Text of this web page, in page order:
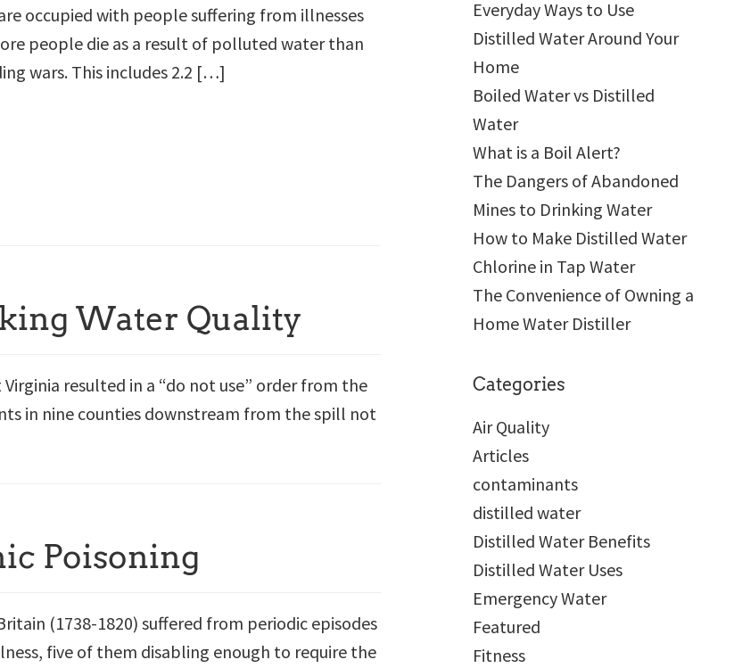
occupied with people suffering from illnesses
people die as a result of polluted water than
wars. This includes 2.2 […]
Water Quality
resulted in a “do not use” order from the
in nine counties downstream from the spill not
Poisoning
(1738-1820) suffered from periodic episodes
five of them disabling enough to require the
Everyday Ways to Use
Distilled Water Around Your
Home
Boiled Water vs Distilled
Water
What is a Boil Alert?
The Dangers of Abandoned
Mines to Drinking Water
How to Make Distilled Water
Chlorine in Tap Water
The Convenience of Owning a
Home Water Distiller
Categories
Air Quality
Articles
contaminants
distilled water
Distilled Water Benefits
Distilled Water Uses
Emergency Water
Featured
Fitness